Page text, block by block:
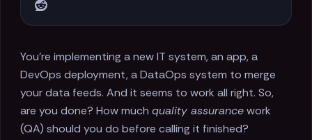
You’re implementing a new IT system, an app, a
DevOps deployment, a DataOps system to merge
your data feeds. And it seems to work all right. So,
are you done? How much quality assurancework
(QA) should you do before calling it finished?